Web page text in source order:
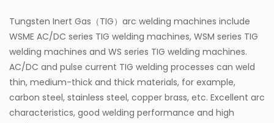
Tungsten Inert Gas（TIG）arc welding machines include
WSME AC/DC series TIG welding machines, WSM series TIG
welding machines and WS series TIG welding machines.
AC/DC and pulse current TIG welding processes can weld
thin, medium-thick and thick materials, for example,
carbon steel, stainless steel, copper brass, etc. Excellent arc
characteristics, good welding performance and high